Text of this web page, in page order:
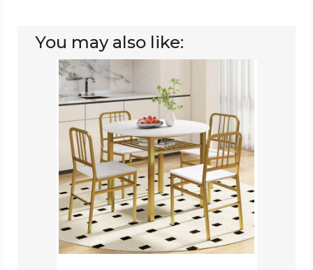
You may also like:
5-
Piece
Dining
Table
Set